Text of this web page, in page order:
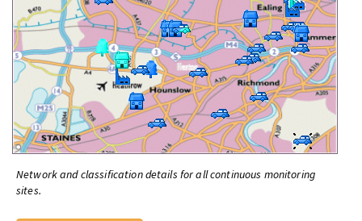
Network and classification details for all continuous monitoring
sites.